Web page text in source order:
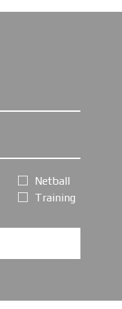
Netball
Training